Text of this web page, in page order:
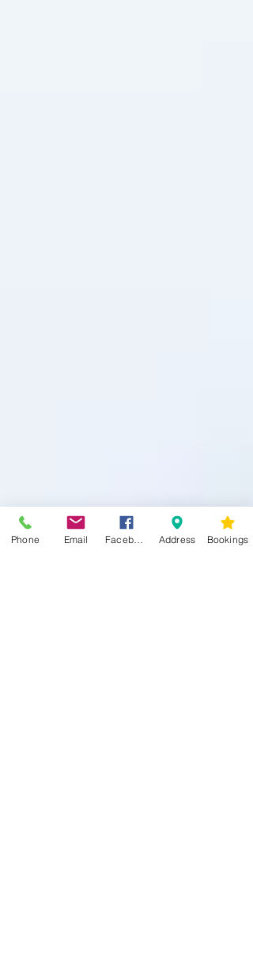
Phone Email Address Bookings